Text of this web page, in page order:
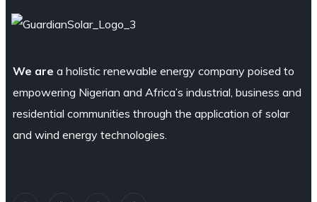
We are a holistic renewable energy company poised to
empowering Nigerian and Africa’s industrial, business and
residential communities through the application of solar
and wind energy technologies.